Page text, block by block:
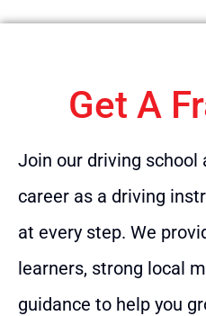
Get A
Join our driving school
career as a driving
at every step. We
learners, strong local
guidance to help you